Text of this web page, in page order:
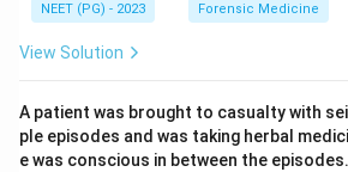
mouth, hot dry flushed skin, urinary
often with respiratory depression in
best single fit for mydriasis +
tachycardia in a drug abuser is
NEET (PG) - 2023 Forensic Medicine
View Solution
A patient was brought to casualty with
ple episodes and was taking herbal
e was conscious in between the